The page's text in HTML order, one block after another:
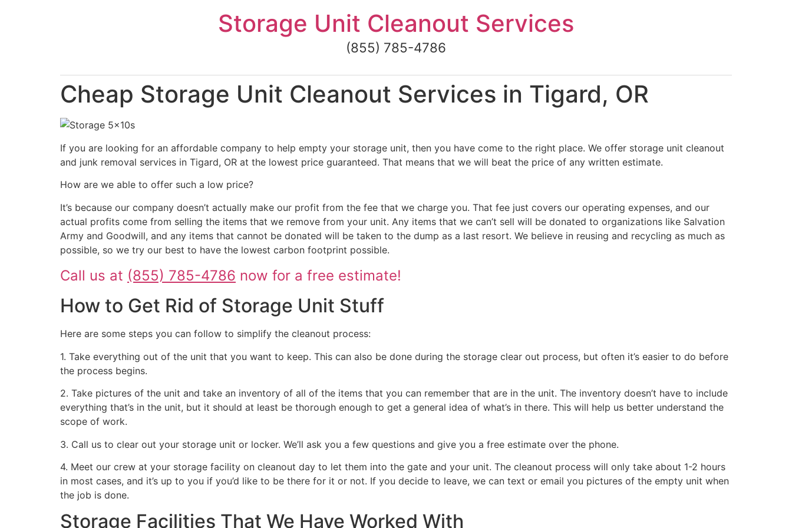
Storage Unit Cleanout Services
(855) 785-4786
Cheap Storage Unit Cleanout Services in Tigard, OR
If you are looking for an affordable company to help empty your storage unit, then you have come to the right place. We offer storage unit cleanout
and junk removal services in Tigard, OR at the lowest price guaranteed. That means that we will beat the price of any written estimate.
How are we able to offer such a low price?
It’s because our company doesn’t actually make our profit from the fee that we charge you. That fee just covers our operating expenses, and our
actual profits come from selling the items that we remove from your unit. Any items that we can’t sell will be donated to organizations like Salvation
Army and Goodwill, and any items that cannot be donated will be taken to the dump as a last resort. We believe in reusing and recycling as much as
possible, so we try our best to have the lowest carbon footprint possible.
Call us at (855) 785-4786 now for a free estimate!
How to Get Rid of Storage Unit Stuff
Here are some steps you can follow to simplify the cleanout process:
1. Take everything out of the unit that you want to keep. This can also be done during the storage clear out process, but often it’s easier to do before
the process begins.
2. Take pictures of the unit and take an inventory of all of the items that you can remember that are in the unit. The inventory doesn’t have to include
everything that’s in the unit, but it should at least be thorough enough to get a general idea of what’s in there. This will help us better understand the
scope of work.
3. Call us to clear out your storage unit or locker. We’ll ask you a few questions and give you a free estimate over the phone.
4. Meet our crew at your storage facility on cleanout day to let them into the gate and your unit. The cleanout process will only take about 1-2 hours
in most cases, and it’s up to you if you’d like to be there for it or not. If you decide to leave, we can text or email you pictures of the empty unit when
the job is done.
Storage Facilities That We Have Worked With